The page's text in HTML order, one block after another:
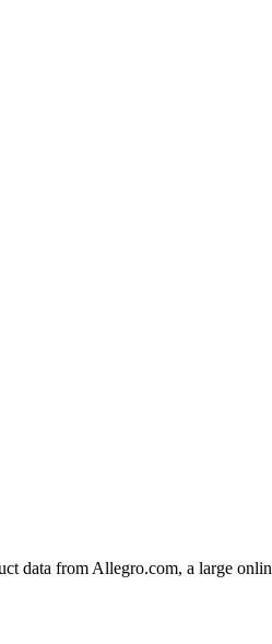
data from Allegro.com, a large